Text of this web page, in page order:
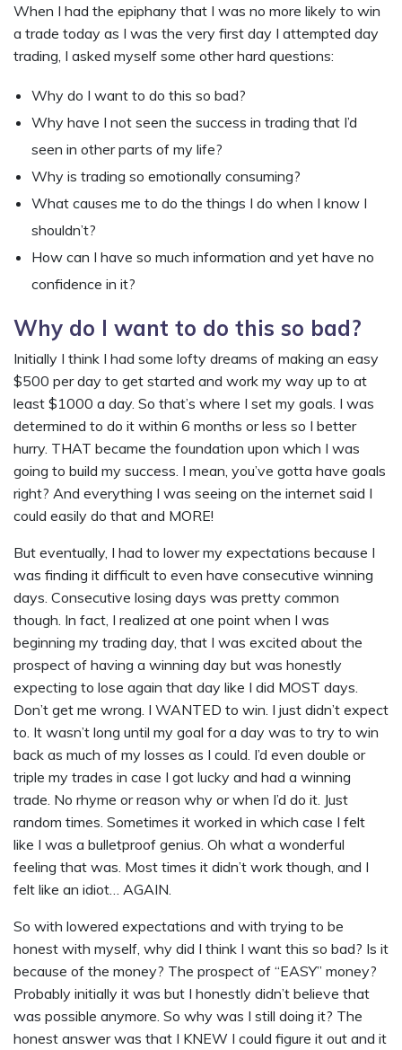
When I had the epiphany that I was no more likely to win
a trade today as I was the very first day I attempted day
trading, I asked myself some other hard questions:
Why do I want to do this so bad?
Why have I not seen the success in trading that I’d
seen in other parts of my life?
Why is trading so emotionally consuming?
What causes me to do the things I do when I know I
shouldn’t?
How can I have so much information and yet have no
confidence in it?
Why do I want to do this so bad?
Initially I think I had some lofty dreams of making an easy
$500 per day to get started and work my way up to at
least $1000 a day. So that’s where I set my goals. I was
determined to do it within 6 months or less so I better
hurry. THAT became the foundation upon which I was
going to build my success. I mean, you’ve gotta have goals
right? And everything I was seeing on the internet said I
could easily do that and MORE!
But eventually, I had to lower my expectations because I
was finding it difficult to even have consecutive winning
days. Consecutive losing days was pretty common
though. In fact, I realized at one point when I was
beginning my trading day, that I was excited about the
prospect of having a winning day but was honestly
expecting to lose again that day like I did MOST days.
Don’t get me wrong. I WANTED to win. I just didn’t expect
to. It wasn’t long until my goal for a day was to try to win
back as much of my losses as I could. I’d even double or
triple my trades in case I got lucky and had a winning
trade. No rhyme or reason why or when I’d do it. Just
random times. Sometimes it worked in which case I felt
like I was a bulletproof genius. Oh what a wonderful
feeling that was. Most times it didn’t work though, and I
felt like an idiot… AGAIN.
So with lowered expectations and with trying to be
honest with myself, why did I think I want this so bad? Is it
because of the money? The prospect of “EASY” money?
Probably initially it was but I honestly didn’t believe that
was possible anymore. So why was I still doing it? The
honest answer was that I KNEW I could figure it out and it